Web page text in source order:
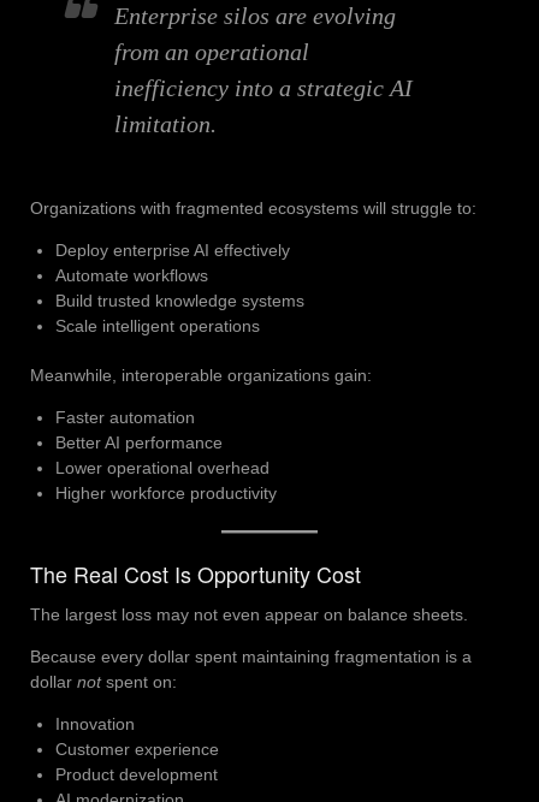
Enterprise silos are evolving
from an operational
inefficiency into a strategic AI
limitation.
Organizations with fragmented ecosystems will struggle to:
Deploy enterprise AI effectively
Automate workflows
Build trusted knowledge systems
Scale intelligent operations
Meanwhile, interoperable organizations gain:
Faster automation
Better AI performance
Lower operational overhead
Higher workforce productivity
The Real Cost Is Opportunity Cost
The largest loss may not even appear on balance sheets.
Because every dollar spent maintaining fragmentation is a
dollar notspent on:
Innovation
Customer experience
Product development